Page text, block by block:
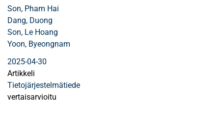
Son, Pham Hai
Dang, Duong
Son, Le Hoang
Yoon, Byeongnam
2025-04-30
Artikkeli
Tietojärjestelmätiede
vertaisarvioitu